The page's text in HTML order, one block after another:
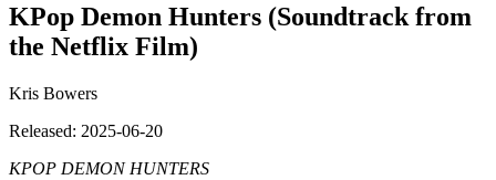
KPop Demon Hunters (Soundtrack from
the Netflix Film)
Kris Bowers
Released: 2025-06-20
KPOP DEMON HUNTERS